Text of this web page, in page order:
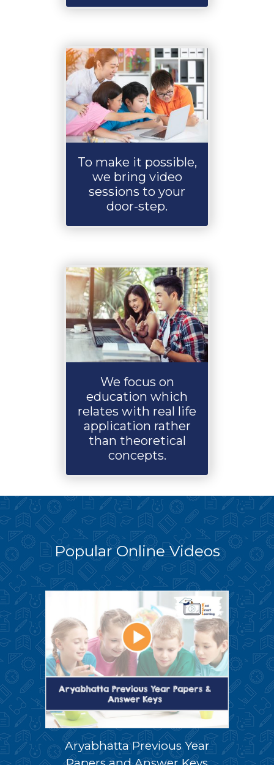
To make it possible,
we bring video
sessions to your
door-step.
We focus on
education which
relates with real life
application rather
than theoretical
concepts.
Popular Online Videos
Aryabhatta Previous Year